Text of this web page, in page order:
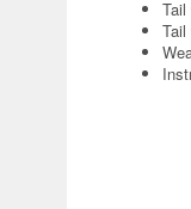
Tail